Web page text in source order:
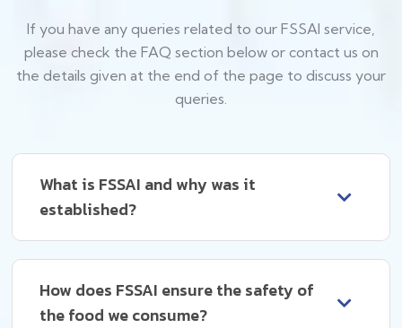
If you have any queries related to our FSSAI service,
please check the FAQ section below or contact us on
the details given at the end of the page to discuss your
queries.
What is FSSAI and why was it
established?
How does FSSAI ensure the safety of
the food we consume?